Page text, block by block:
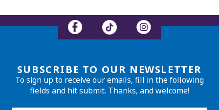
SUBSCRIBE TO OUR NEWSLETTER
To sign up to receive our emails, fill in the following
fields and hit submit. Thanks, and welcome!